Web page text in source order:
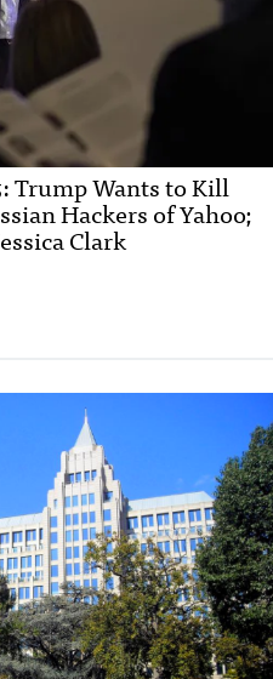
Trump Wants to Kill
Hackers of Yahoo;
Clark